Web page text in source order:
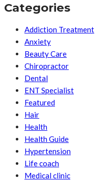
Categories
Addiction Treatment
Anxiety
Beauty Care
Chiropractor
Dental
ENT Specialist
Featured
Hair
Health
Health Guide
Hypertension
Life coach
Medical clinic